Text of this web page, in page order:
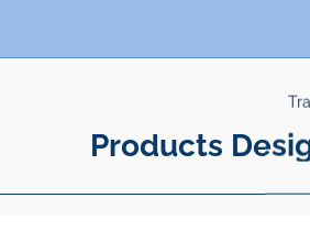
Products